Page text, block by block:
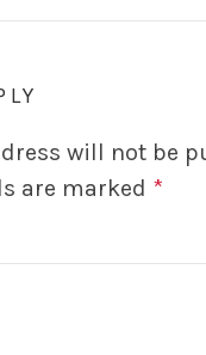
will not be
are marked *